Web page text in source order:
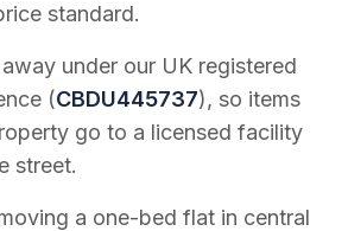
standard.
under our UK registered
(CBDU445737), so items
go to a licensed facility
street.
a one-bed flat in central